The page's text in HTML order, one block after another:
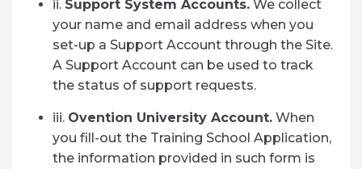
ii. Support System Accounts. We collect
your name and email address when you
set-up a Support Account through the Site.
A Support Account can be used to track
the status of support requests.
iii. Ovention University Account. When
you fill-out the Training School Application,
the information provided in such form is